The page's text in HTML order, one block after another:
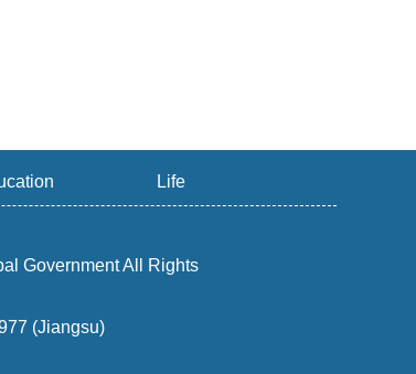
Life
Government All Rights
(Jiangsu)